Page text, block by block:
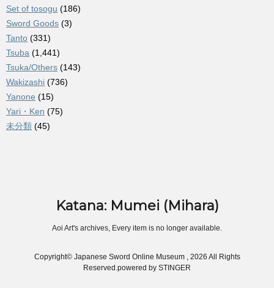
Set of tosogu (186)
Sword Goods (3)
Tanto (331)
Tsuba (1,441)
Tsuka/Others (143)
Wakizashi (736)
Yanone (15)
Yari・Ken (75)
未分類 (45)
Katana: Mumei (Mihara)
Aoi Art's archives, Every item is no longer available.
Copyright© Japanese Sword Online Museum , 2026 All Rights
Reserved.powered by STINGER